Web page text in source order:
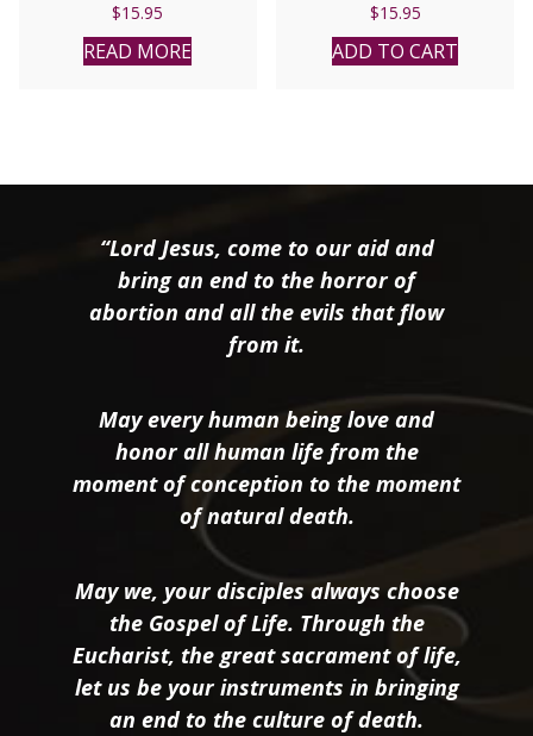
$15.95
READ MORE
$15.95
ADD TO CART
“Lord Jesus, come to our aid and
bring an end to the horror of
abortion and all the evils that flow
from it.
May every human being love and
honor all human life from the
moment of conception to the moment
of natural death.
May we, your disciples always choose
the Gospel of Life. Through the
Eucharist, the great sacrament of life,
let us be your instruments in bringing
an end to the culture of death.